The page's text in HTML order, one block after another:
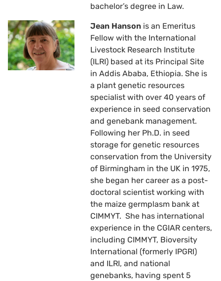
bachelor’s degree in Law.
Jean Hanson is an Emeritus
Fellow with the International
Livestock Research Institute
(ILRI) based at its Principal Site
in Addis Ababa, Ethiopia. She is
a plant genetic resources
specialist with over 40 years of
experience in seed conservation
and genebank management.
Following her Ph.D. in seed
storage for genetic resources
conservation from the University
of Birmingham in the UK in 1975,
she began her career as a post-
doctoral scientist working with
the maize germplasm bank at
CIMMYT. She has international
experience in the CGIAR centers,
including CIMMYT, Bioversity
International (formerly IPGRI)
and ILRI, and national
genebanks, having spent 5